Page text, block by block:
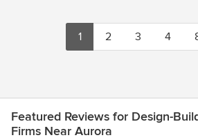
1 2 3 4
Featured Reviews for Design-
Firms Near Aurora